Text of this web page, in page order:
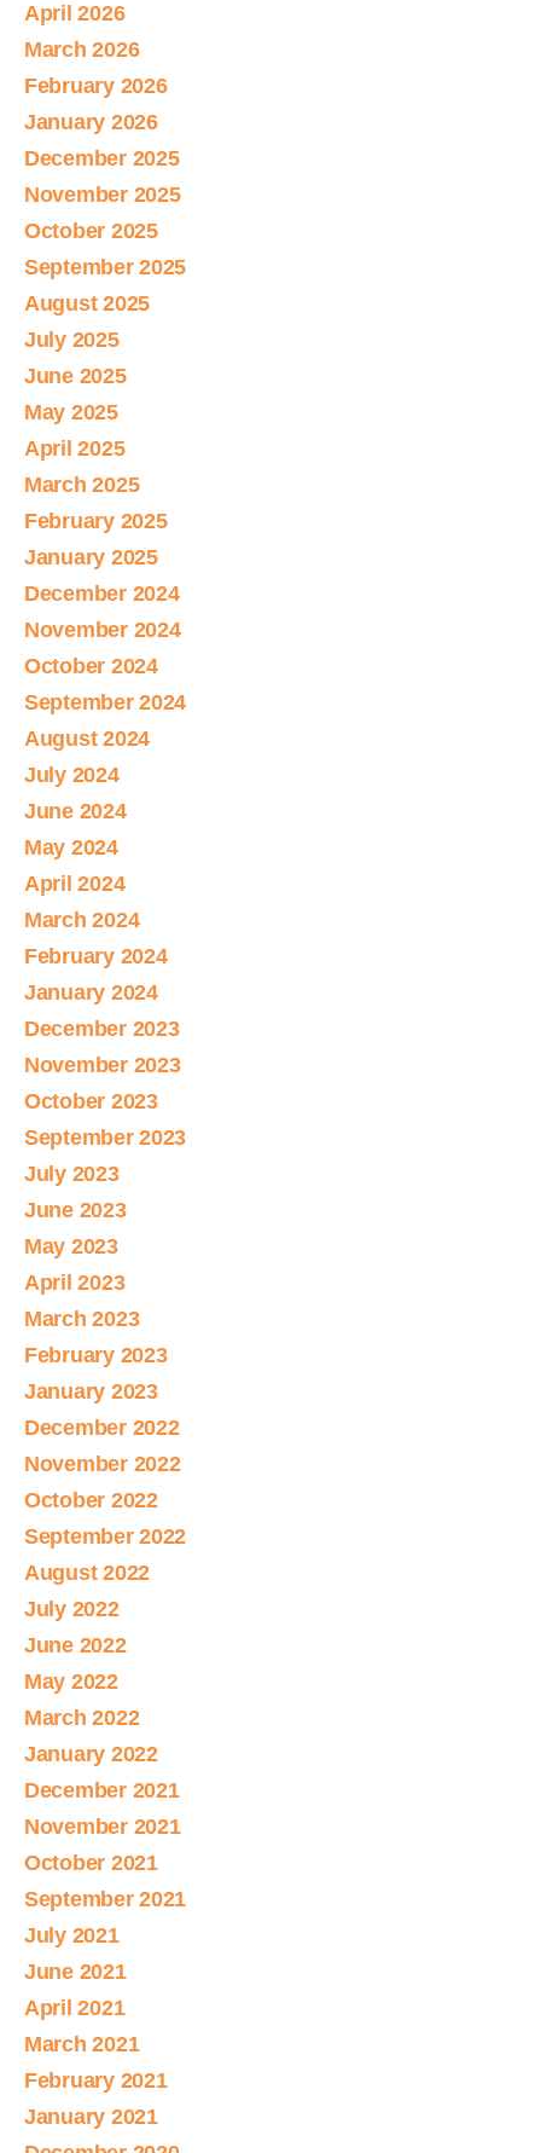
April 2026
March 2026
February 2026
January 2026
December 2025
November 2025
October 2025
September 2025
August 2025
July 2025
June 2025
May 2025
April 2025
March 2025
February 2025
January 2025
December 2024
November 2024
October 2024
September 2024
August 2024
July 2024
June 2024
May 2024
April 2024
March 2024
February 2024
January 2024
December 2023
November 2023
October 2023
September 2023
July 2023
June 2023
May 2023
April 2023
March 2023
February 2023
January 2023
December 2022
November 2022
October 2022
September 2022
August 2022
July 2022
June 2022
May 2022
March 2022
January 2022
December 2021
November 2021
October 2021
September 2021
July 2021
June 2021
April 2021
March 2021
February 2021
January 2021